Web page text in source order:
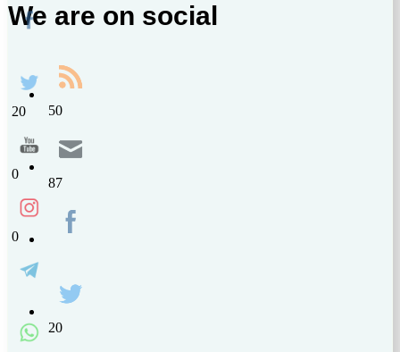
20
0
0
We are on social
50
87
20